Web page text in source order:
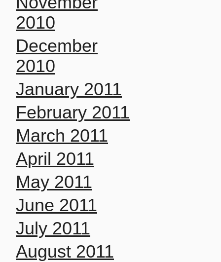
2010
December
2010
January 2011
February 2011
March 2011
April 2011
May 2011
June 2011
July 2011
August 2011